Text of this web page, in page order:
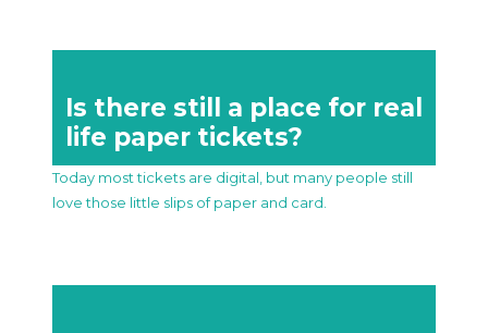
Is there still a place for real
life paper tickets?
Today most tickets are digital, but many people still
love those little slips of paper and card.